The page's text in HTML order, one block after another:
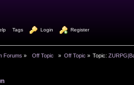
Tags Login Register
Forums »
  Off Topic
» Off Topic » Topic: